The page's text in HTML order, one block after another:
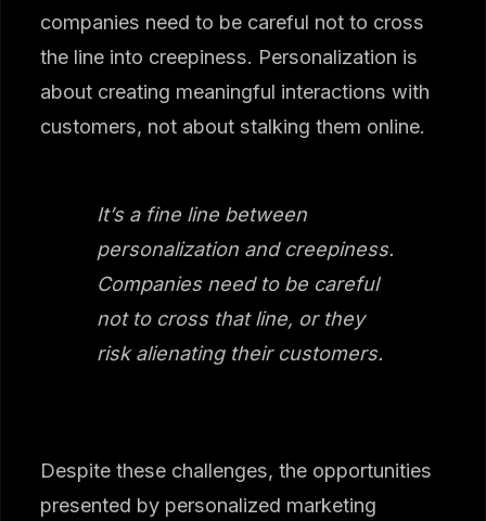
companies need to be careful not to cross
the line into creepiness. Personalization is
about creating meaningful interactions with
customers, not about stalking them online.
It’s a fine line between
personalization and creepiness.
Companies need to be careful
not to cross that line, or they
risk alienating their customers.
Despite these challenges, the opportunities
presented by personalized marketing